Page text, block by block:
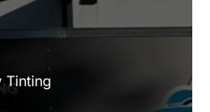
Tinting